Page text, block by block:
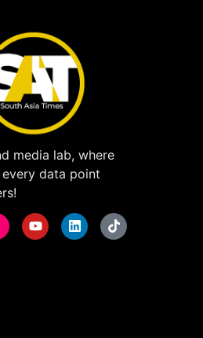
media lab, where
data point